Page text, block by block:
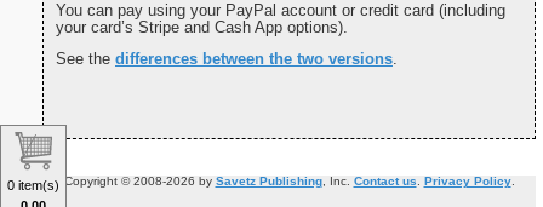
You can pay using your PayPal account or credit card (including
your card’s Stripe and Cash App options).
See the differences between the two versions.
Copyright © 2008-2026 by Savetz Publishing, Inc. Contact us Privacy Policy.
0 item(s)